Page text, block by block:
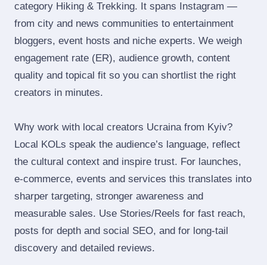
category Hiking & Trekking. It spans Instagram —
from city and news communities to entertainment
bloggers, event hosts and niche experts. We weigh
engagement rate (ER), audience growth, content
quality and topical fit so you can shortlist the right
creators in minutes.
Why work with local creators Ucraina from Kyiv?
Local KOLs speak the audience’s language, reflect
the cultural context and inspire trust. For launches,
e‑commerce, events and services this translates into
sharper targeting, stronger awareness and
measurable sales. Use Stories/Reels for fast reach,
posts for depth and social SEO, and for long‑tail
discovery and detailed reviews.